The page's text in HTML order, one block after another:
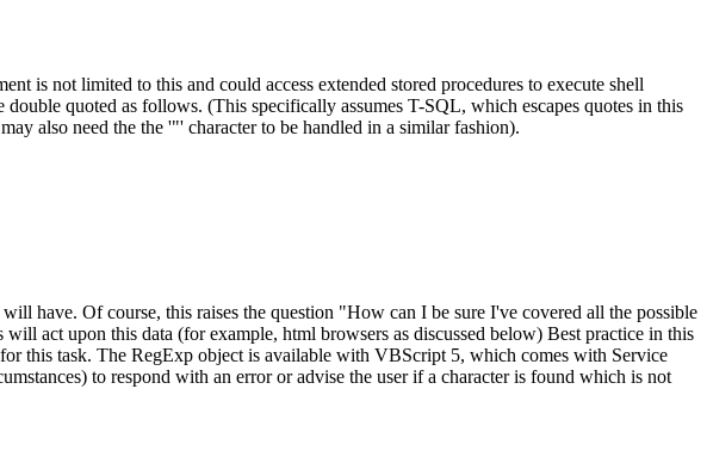
is not limited to this and could access extended stored procedures to execute shell
quoted as follows. (This specifically assumes T-SQL, which escapes quotes in this
also need the the '"' character to be handled in a similar fashion).
have. Of course, this raises the question "How can I be sure I've covered all the possible
act upon this data (for example, html browsers as discussed below) Best practice in this
this task. The RegExp object is available with VBScript 5, which comes with Service
to respond with an error or advise the user if a character is found which is not